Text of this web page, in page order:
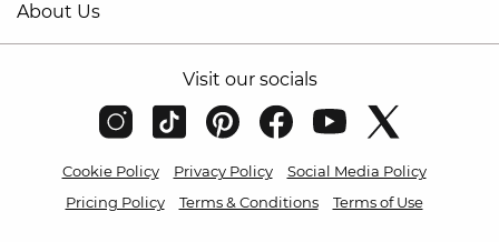
About Us
Visit our socials
Cookie Policy Privacy Policy
Social Media Policy
Pricing Policy
Terms & Conditions Terms of Use